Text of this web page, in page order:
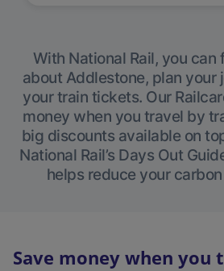
With National Rail, you can
about Addlestone, plan your
your train tickets. Our
money when you travel by
big discounts available on
National Rail’s Days Out
helps reduce your
Save money when you